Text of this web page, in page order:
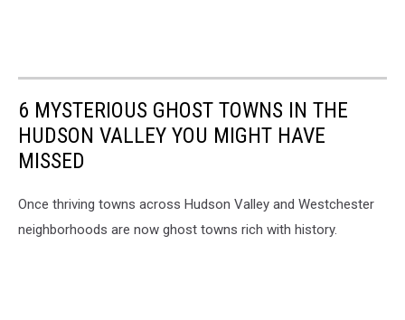
6 MYSTERIOUS GHOST TOWNS IN THE
HUDSON VALLEY YOU MIGHT HAVE
MISSED
Once thriving towns across Hudson Valley and Westchester
neighborhoods are now ghost towns rich with history.